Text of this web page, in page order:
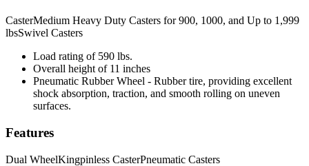
CasterMedium Heavy Duty Casters for 900, 1000, and Up to 1,999
lbsSwivel Casters
Load rating of 590 lbs.
Overall height of 11 inches
Pneumatic Rubber Wheel - Rubber tire, providing excellent
shock absorption, traction, and smooth rolling on uneven
surfaces.
Features
Dual WheelKingpinless CasterPneumatic Casters